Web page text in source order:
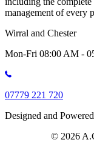
management of every
Wirral and Chester
Mon-Fri 08:00 AM -
07779 221 720
Designed and
© 2026